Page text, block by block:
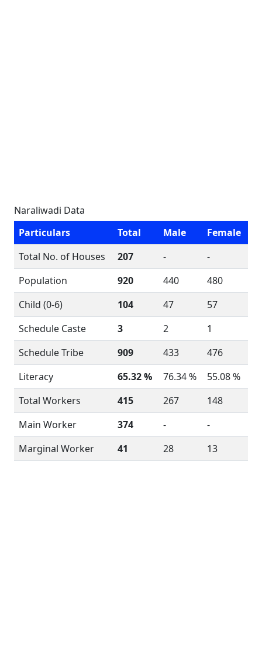
Naraliwadi Data
Particulars
Total Male
Female
Total No. of Houses
207 -
-
Population
920 440
480
Child (0-6)
104 47
57
Schedule Caste
3 2
1
Schedule Tribe
909 433
476
Literacy
65.32 % 76.34 %
55.08 %
Total Workers
415 267
148
Main Worker
374 -
-
Marginal Worker
41 28 13